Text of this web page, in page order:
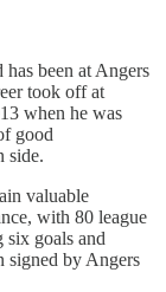
been at Angers
took off at
when he was
good
side.
valuable
with 80 league
six goals and
signed by Angers